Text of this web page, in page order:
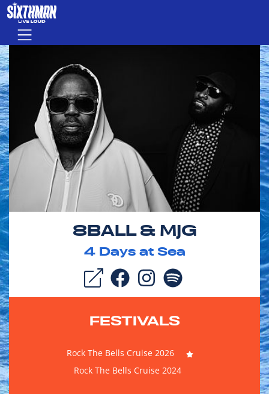
Skip to main content
Menu
8BALL & MJG
4Days at Sea
FESTIVALS
Rock The Bells Cruise 2026
Rock The Bells Cruise 2024